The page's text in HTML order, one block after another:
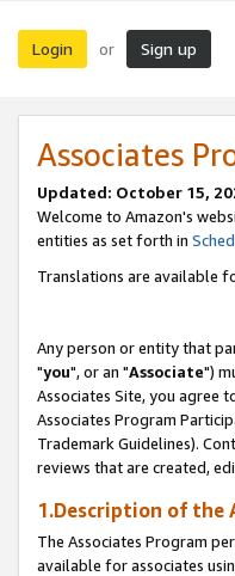
Login or Sign up
Associates
Updated: October 15,
Welcome to Amazon's
entities as set forth in
Translations are available
Any person or entity that
"you", or an "Associate")
Associates Site, you agree
Associates Program
Trademark Guidelines).
reviews that are created,
1.Description of the
The Associates Program
available for associates